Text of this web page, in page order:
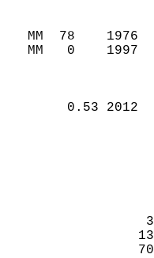
MM  78
MM   0
0.53